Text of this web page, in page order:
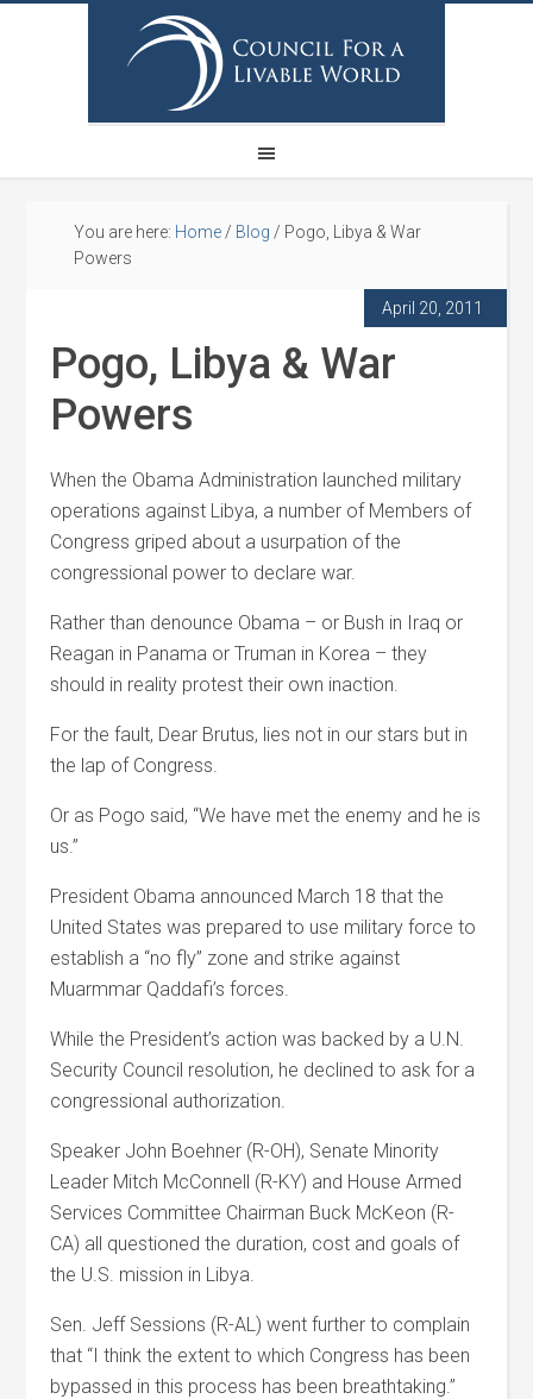
You are here: Home / Blog / Pogo, Libya & War
Powers
April 20, 2011
Pogo, Libya & War
Powers
When the Obama Administration launched military
operations against Libya, a number of Members of
Congress griped about a usurpation of the
congressional power to declare war.
Rather than denounce Obama – or Bush in Iraq or
Reagan in Panama or Truman in Korea – they
should in reality protest their own inaction.
For the fault, Dear Brutus, lies not in our stars but in
the lap of Congress.
Or as Pogo said, “We have met the enemy and he is
us.”
President Obama announced March 18 that the
United States was prepared to use military force to
establish a “no fly” zone and strike against
Muarmmar Qaddafi’s forces.
While the President’s action was backed by a U.N.
Security Council resolution, he declined to ask for a
congressional authorization.
Speaker John Boehner (R-OH), Senate Minority
Leader Mitch McConnell (R-KY) and House Armed
Services Committee Chairman Buck McKeon (R-
CA) all questioned the duration, cost and goals of
the U.S. mission in Libya.
Sen. Jeff Sessions (R-AL) went further to complain
that “I think the extent to which Congress has been
bypassed in this process has been breathtaking.”